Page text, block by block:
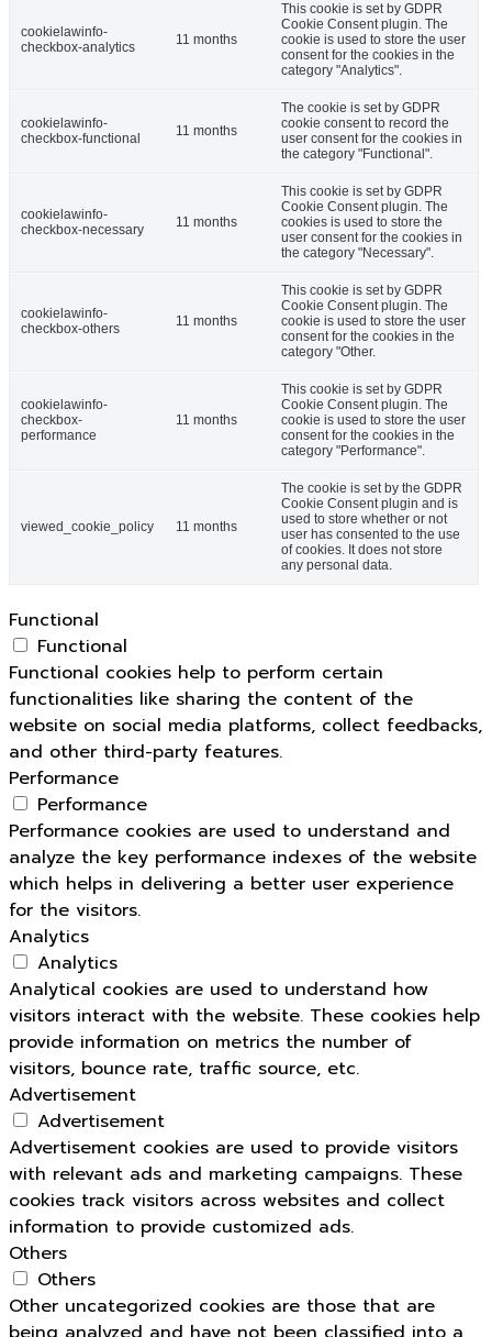
cookielawinfo-
checkbox-analytics
11 months
This cookie is set by GDPR
Cookie Consent plugin. The
cookie is used to store the user
consent for the cookies in the
category "Analytics".
cookielawinfo-
checkbox-functional
11 months
The cookie is set by GDPR
cookie consent to record the
user consent for the cookies in
the category "Functional".
cookielawinfo-
checkbox-necessary
11 months
This cookie is set by GDPR
Cookie Consent plugin. The
cookies is used to store the
user consent for the cookies in
the category "Necessary".
cookielawinfo-
checkbox-others
11 months
This cookie is set by GDPR
Cookie Consent plugin. The
cookie is used to store the user
consent for the cookies in the
category "Other.
cookielawinfo-
checkbox-
performance
11 months
This cookie is set by GDPR
Cookie Consent plugin. The
cookie is used to store the user
consent for the cookies in the
category "Performance".
viewed_cookie_policy 11 months
The cookie is set by the GDPR
Cookie Consent plugin and is
used to store whether or not
user has consented to the use
of cookies. It does not store
any personal data.
Functional
Functional
Functional cookies help to perform certain
functionalities like sharing the content of the
website on social media platforms, collect feedbacks,
and other third-party features.
Performance
Performance
Performance cookies are used to understand and
analyze the key performance indexes of the website
which helps in delivering a better user experience
for the visitors.
Analytics
Analytics
Analytical cookies are used to understand how
visitors interact with the website. These cookies help
provide information on metrics the number of
visitors, bounce rate, traffic source, etc.
Advertisement
Advertisement
Advertisement cookies are used to provide visitors
with relevant ads and marketing campaigns. These
cookies track visitors across websites and collect
information to provide customized ads.
Others
Others
Other uncategorized cookies are those that are